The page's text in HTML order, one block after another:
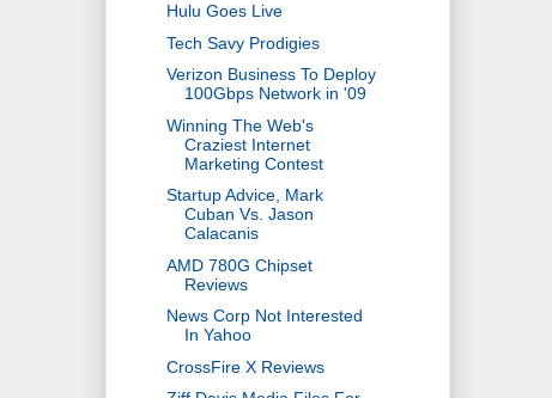
Hulu Goes Live
Tech Savy Prodigies
Verizon Business To Deploy
100Gbps Network in '09
Winning The Web's
Craziest Internet
Marketing Contest
Startup Advice, Mark
Cuban Vs. Jason
Calacanis
AMD 780G Chipset
Reviews
News Corp Not Interested
In Yahoo
CrossFire X Reviews